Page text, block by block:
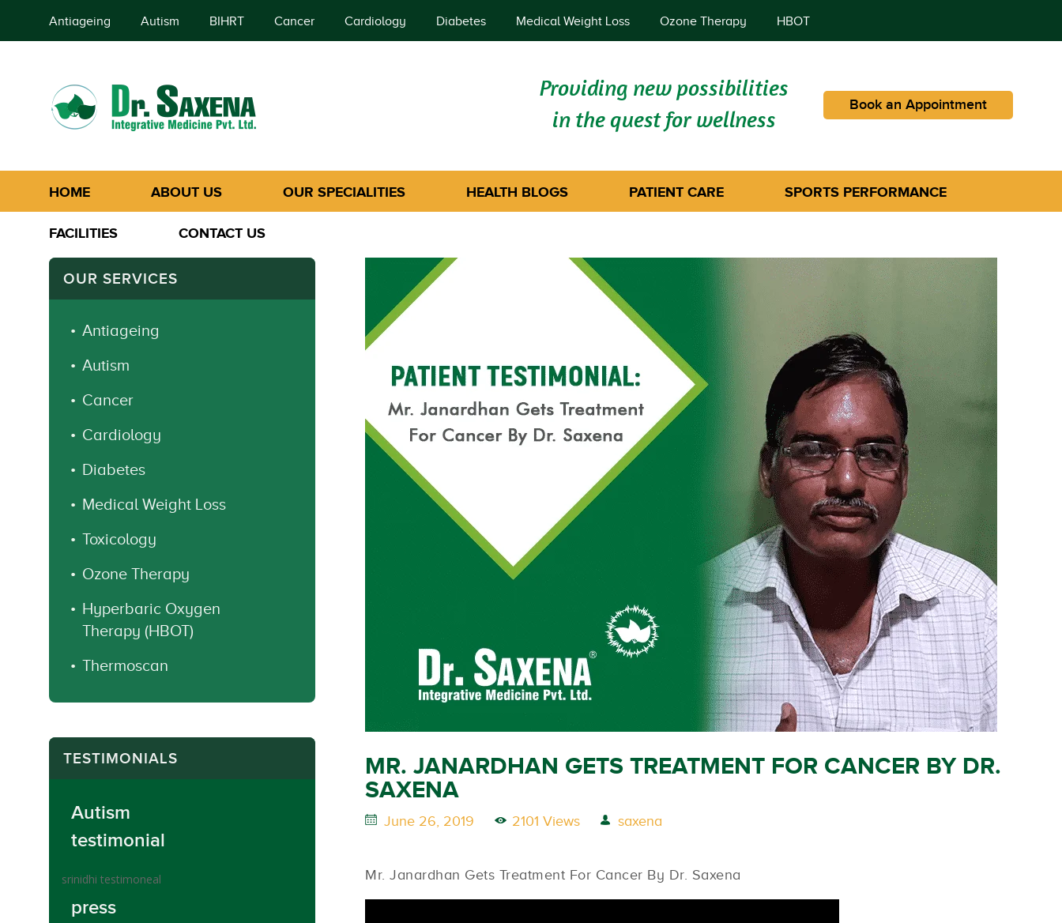
Antiageing Autism BIHRT Cancer Cardiology Diabetes Medical Weight Loss Ozone Therapy HBOT
Providing new possibilities
in the quest for wellness
Book an Appointment
HOME ABOUT US OUR SPECIALITIES HEALTH BLOGS PATIENT CARE SPORTS PERFORMANCE
FACILITIES CONTACT US
MR. JANARDHAN GETS TREATMENT FOR CANCER BY DR.
SAXENA
June 26, 2019 2101 Views saxena
Mr. Janardhan Gets Treatment For Cancer By Dr. Saxena
OUR SERVICES
Antiageing
Autism
Cancer
Cardiology
Diabetes
Medical Weight Loss
Toxicology
Ozone Therapy
Hyperbaric Oxygen
Therapy (HBOT)
Thermoscan
TESTIMONIALS
Autism
testimonial
srinidhi testimoneal
press